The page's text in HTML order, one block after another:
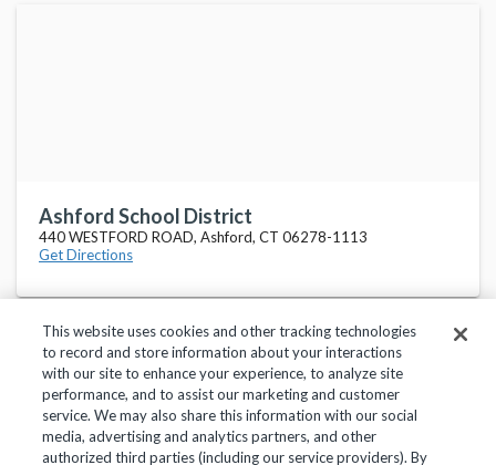
Ashford School District
440 WESTFORD ROAD, Ashford, CT 06278-1113
Get Directions
Privacy Policy Terms of Use Help Center
This website uses cookies and other tracking technologies
to record and store information about your interactions
with our site to enhance your experience, to analyze site
performance, and to assist our marketing and customer
service. We may also share this information with our social
media, advertising and analytics partners, and other
authorized third parties (including our service providers). By